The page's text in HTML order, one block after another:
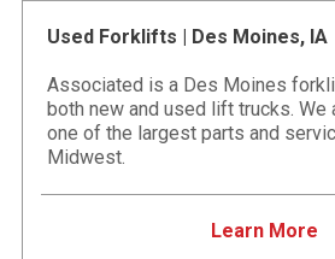
Used Forklifts | Des Moines, IA
Associated is a Des Moines
both new and used lift trucks. We
one of the largest parts and
Midwest.
Learn More